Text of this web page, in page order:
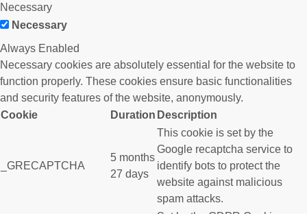
Necessary
Necessary
Always Enabled
Necessary cookies are absolutely essential for the website to
function properly. These cookies ensure basic functionalities
and security features of the website, anonymously.
Cookie
Duration Description
_GRECAPTCHA
5 months
27 days
This cookie is set by the
Google recaptcha service to
identify bots to protect the
website against malicious
spam attacks.